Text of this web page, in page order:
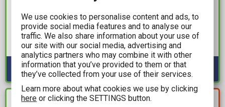
Board Game
Handcrafted Wooden
Game Set - Toppling
Tower
Available: 2
Board Game Robo Rally
Available: 3
IN STOCK
We use cookies to personalise content and ads, to
provide social media features and to analyse our
traffic. We also share information about your use of
our site with our social media, advertising and
analytics partners who may combine it with other
information that you’ve provided to them or that
they’ve collected from your use of their services.
Learn more about what cookies we use by clicking
here or clicking the SETTINGS button.